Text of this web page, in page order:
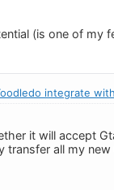
(is one of my
integrate
it will accept
transfer all my